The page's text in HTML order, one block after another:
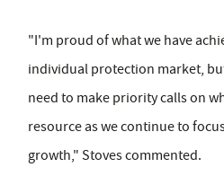
"I'm proud of what we have
individual protection market,
need to make priority calls on
resource as we continue to
growth," Stoves commented.